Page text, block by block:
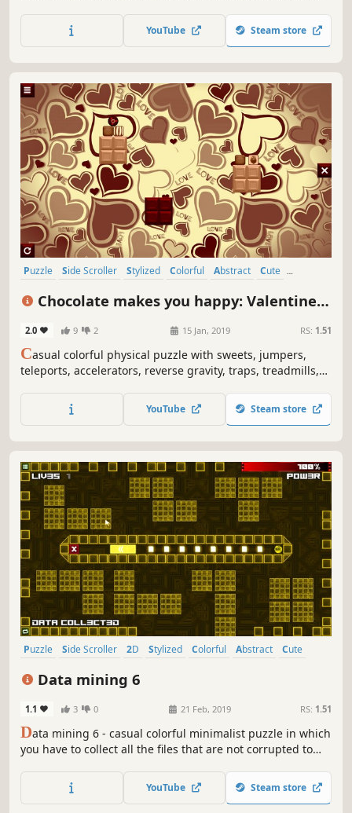
YouTube Steam store
Puzzle Side Scroller Stylized Colorful Abstract
Cute
Chocolate makes you happy: Valentine's
2.0 9 2 15 Jan, 2019 RS: 1.51
Casual colorful physical puzzle with sweets, jumpers,
teleports, accelerators, reverse gravity, traps, treadmills,
YouTube Steam store
Puzzle Side Scroller 2D Stylized Colorful Abstract
Cute
Data mining 6
1.1 3 0 21 Feb, 2019 RS: 1.51
Data mining 6 - casual colorful minimalist puzzle in which
you have to collect all the files that are not corrupted to
YouTube Steam store